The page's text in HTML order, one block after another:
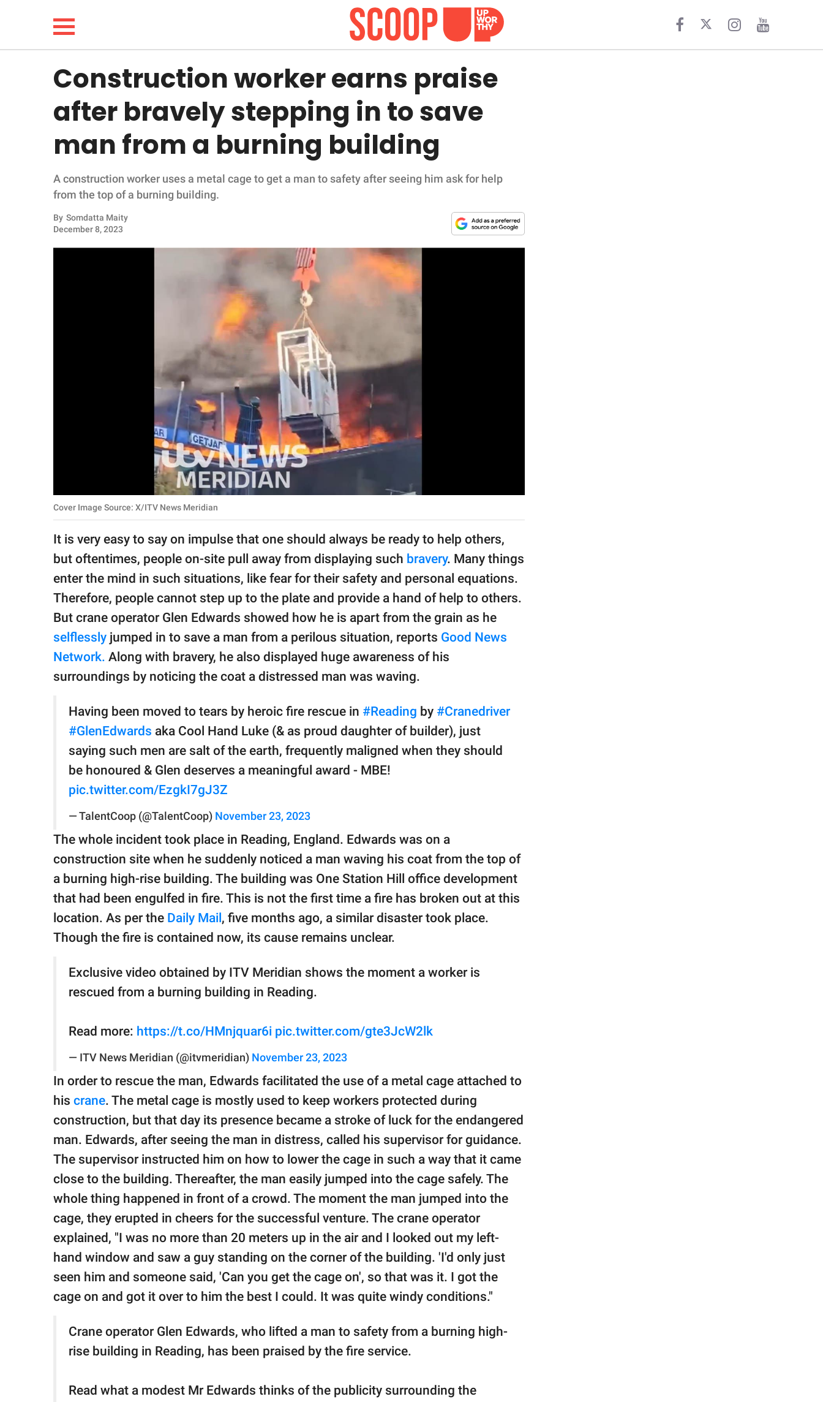
LIFESTYLE
FUNNY
WHOLESOME
INSPIRING
ANIMALS
SCOOP UPWORTHY is
GOOD Worldwide Inc.
© GOOD Worldwide Inc.
All Rights Reserved.
Construction worker earns praise
after bravely stepping in to save
man from a burning building
A construction worker uses a metal cage to get a man to safety after seeing him ask for help
from the top of a burning building.
By Somdatta Maity
December 8, 2023
Cover Image Source: X/ITV News Meridian
It is very easy to say on impulse that one should always be ready to help others,
but oftentimes, people on-site pull away from displaying such bravery. Many things
enter the mind in such situations, like fear for their safety and personal equations.
Therefore, people cannot step up to the plate and provide a hand of help to others.
But crane operator Glen Edwards showed how he is apart from the grain as he
selflessly jumped in to save a man from a perilous situation, reports Good News
Network. Along with bravery, he also displayed huge awareness of his
surroundings by noticing the coat a distressed man was waving.
Having been moved to tears by heroic fire rescue in #Reading by #Cranedriver
#GlenEdwards aka Cool Hand Luke (& as proud daughter of builder), just
saying such men are salt of the earth, frequently maligned when they should
be honoured & Glen deserves a meaningful award - MBE!
pic.twitter.com/EzgkI7gJ3Z
— TalentCoop (@TalentCoop) November 23, 2023
The whole incident took place in Reading, England. Edwards was on a
construction site when he suddenly noticed a man waving his coat from the top of
a burning high-rise building. The building was One Station Hill office development
that had been engulfed in fire. This is not the first time a fire has broken out at this
location. As per the Daily Mail, five months ago, a similar disaster took place.
Though the fire is contained now, its cause remains unclear.
Exclusive video obtained by ITV Meridian shows the moment a worker is
rescued from a burning building in Reading.
Read more: https://t.co/HMnjquar6i pic.twitter.com/gte3JcW2lk
— ITV News Meridian (@itvmeridian) November 23, 2023
In order to rescue the man, Edwards facilitated the use of a metal cage attached to
his crane. The metal cage is mostly used to keep workers protected during
construction, but that day its presence became a stroke of luck for the endangered
man. Edwards, after seeing the man in distress, called his supervisor for guidance.
The supervisor instructed him on how to lower the cage in such a way that it came
close to the building. Thereafter, the man easily jumped into the cage safely. The
whole thing happened in front of a crowd. The moment the man jumped into the
cage, they erupted in cheers for the successful venture. The crane operator
explained, "I was no more than 20 meters up in the air and I looked out my left-
hand window and saw a guy standing on the corner of the building. 'I'd only just
seen him and someone said, 'Can you get the cage on', so that was it. I got the
cage on and got it over to him the best I could. It was quite windy conditions."
Crane operator Glen Edwards, who lifted a man to safety from a burning high-
rise building in Reading, has been praised by the fire service.
Read what a modest Mr Edwards thinks of the publicity surrounding the